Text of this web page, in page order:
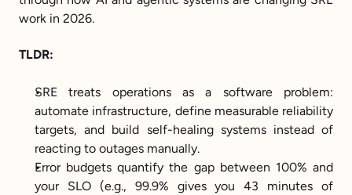
work in 2026.
TLDR:
SRE treats operations as a software problem:
automate infrastructure, define measurable reliability
targets, and build self-healing systems instead of
reacting to outages manually.
Error budgets quantify the gap between 100% and
your SLO (e.g., 99.9% gives you 43 minutes of